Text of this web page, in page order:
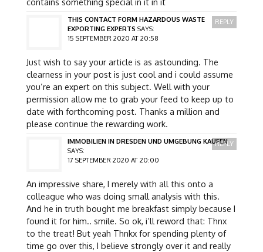
THIS CONTACT FORM HAZARDOUS WASTE
EXPORTING EXPERTS SAYS:
15 SEPTEMBER 2020 AT 20:58
Just wish to say your article is as astounding. The
clearness in your post is just cool and i could assume
you’re an expert on this subject. Well with your
permission allow me to grab your feed to keep up to
date with forthcoming post. Thanks a million and
please continue the rewarding work.
REPLY
IMMOBILIEN IN DRESDEN UND UMGEBUNG KAUFEN
SAYS:
17 SEPTEMBER 2020 AT 20:00
An impressive share, I merely with all this onto a
colleague who was doing small analysis with this.
And he in truth bought me breakfast simply because I
found it for him.. smile. So ok, i’ll reword that: Thnx
to the treat! But yeah Thnkx for spending plenty of
time go over this, I believe strongly over it and really
REPLY